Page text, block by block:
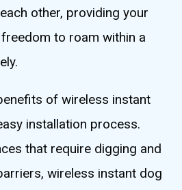
other, providing your
to roam within a
of wireless instant
installation process.
that require digging and
wireless instant dog